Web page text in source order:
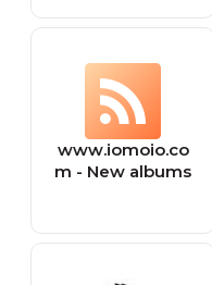
www.iomoio.co
m - New albums